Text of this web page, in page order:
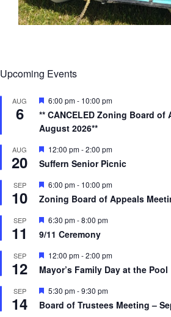
Upcoming Events
AUG
6
F
e
a
t
r
e
d
6:00 pm- 10:00 pm
** CANCELED Zoning Board of
August 2026**
AUG
20
F
e
a
u
r
d
12:00 pm-2:00 pm
Suffern Senior Picnic
SEP
10
F
a
u
r
d
6:00 pm- 10:00 pm
Zoning Board of Appeals
SEP
11
F
a
u
r
d
6:30 pm-8:00 pm
9/11 Ceremony
SEP
12
F
a
u
r
12:00 pm-2:00 pm
Mayor’s Family Day at the Pool
SEP
14
F
a
5:30 pm-9:30 pm
Board of Trustees Meeting –